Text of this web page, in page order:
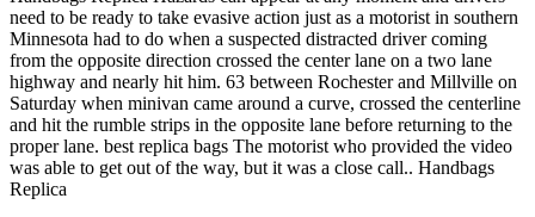
need to be ready to take evasive action just as a motorist in southern
Minnesota had to do when a suspected distracted driver coming
from the opposite direction crossed the center lane on a two lane
highway and nearly hit him. 63 between Rochester and Millville on
Saturday when minivan came around a curve, crossed the centerline
and hit the rumble strips in the opposite lane before returning to the
proper lane. best replica bags The motorist who provided the video
was able to get out of the way, but it was a close call.. Handbags
Replica